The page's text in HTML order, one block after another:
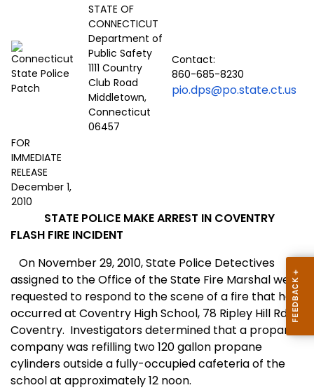
STATE OF
CONNECTICUT
Department of
Public Safety
1111 Country
Club Road
Middletown,
Connecticut
06457
Contact:
860-685-8230
pio.dps@po.state.ct.us
FOR
IMMEDIATE
RELEASE
December 1,
2010
STATE POLICE MAKE ARREST IN COVENTRY
FLASH FIRE INCIDENT
On November 29, 2010, State Police Detectives
assigned to the Office of the State Fire Marshal were
requested to respond to the scene of a fire that had
occurred at Coventry High School, 78 Ripley Hill Rd.
Coventry. Investigators determined that a propane
company was refilling two 120 gallon propane
cylinders outside a fully-occupied cafeteria of the
school at approximately 12 noon.